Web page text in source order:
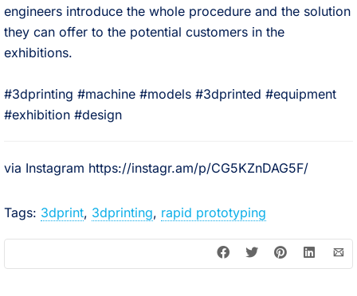
engineers introduce the whole procedure and the solution
they can offer to the potential customers in the
exhibitions.⠀
#3dprinting #machine #models #3dprinted #equipment
#exhibition #design
via Instagram https://instagr.am/p/CG5KZnDAG5F/
Tags: 3dprint, 3dprinting, rapid prototyping